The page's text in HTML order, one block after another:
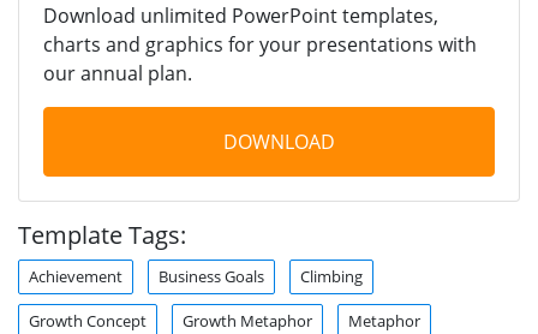
Download unlimited PowerPoint templates,
charts and graphics for your presentations with
our annual plan.
DOWNLOAD
Template Tags:
Achievement Business Goals Climbing
Growth Concept Growth Metaphor Metaphor